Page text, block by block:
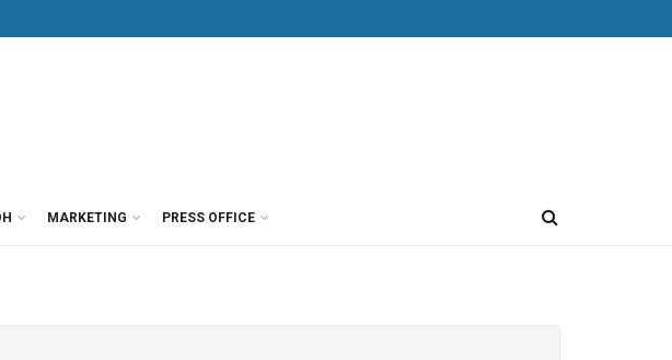
MARKETING PRESS OFFICE